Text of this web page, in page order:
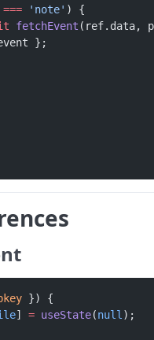
=== 'note' ) {
fetchEvent (ref.data,
};
}) {
] = useState(null );